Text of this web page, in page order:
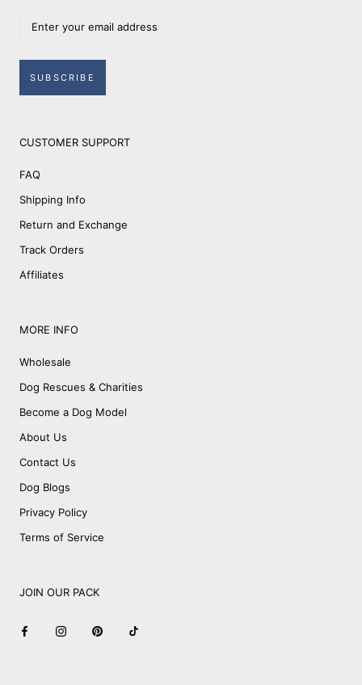
SUBSCRIBE
CUSTOMER SUPPORT
FAQ
Shipping Info
Return and Exchange
Track Orders
Affiliates
MORE INFO
Wholesale
Dog Rescues & Charities
Become a Dog Model
About Us
Contact Us
Dog Blogs
Privacy Policy
Terms of Service
JOIN OUR PACK